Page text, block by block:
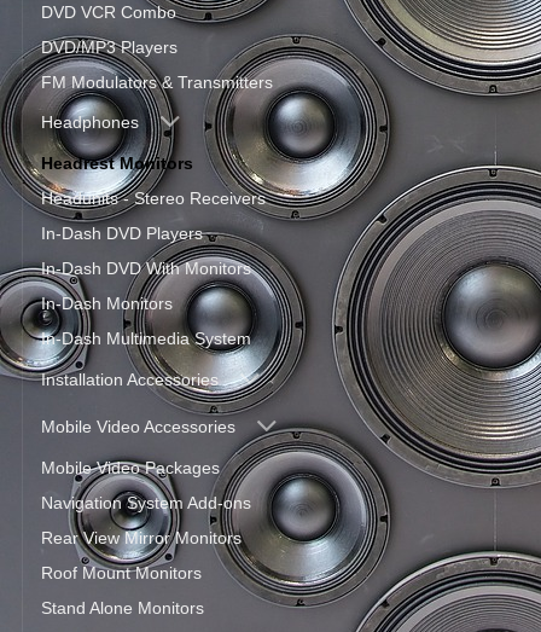
DVD VCR Combo
DVD/MP3 Players
FM Modulators & Transmitters
Headphones
Headrest Monitors
Headunits - Stereo Receivers
In-Dash DVD Players
In-Dash DVD With Monitors
In-Dash Monitors
In-Dash Multimedia System
Installation Accessories
Mobile Video Accessories
Mobile Video Packages
Navigation System Add-ons
Rear View Mirror Monitors
Roof Mount Monitors
Stand Alone Monitors